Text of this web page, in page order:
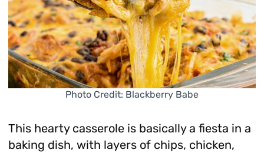
Photo Credit: Blackberry Babe
This hearty casserole is basically a fiesta in a
baking dish, with layers of chips, chicken,